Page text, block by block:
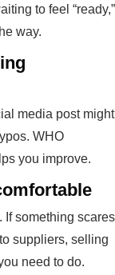
to feel “ready,”
way.
media post might
WHO
you improve.
If something scares
suppliers, selling
need to do.